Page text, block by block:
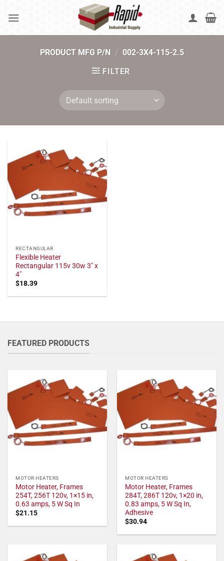
PRODUCT MFG P/N / 002-3X4-115-2.5
FILTER
RECTANGULAR
Flexible Heater
Rectangular 115v 30w 3" x
4"
$18.39
FEATURED PRODUCTS
MOTOR HEATERS
Motor Heater, Frames
254T, 256T 120v, 1×15 in,
0.63 amps, 5 W Sq In
$21.15
MOTOR HEATERS
Motor Heater, Frames
284T, 286T 120v, 1×20 in,
0.83 amps, 5 W Sq In,
Adhesive
$30.94